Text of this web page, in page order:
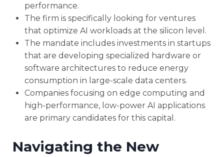
performance.
The firm is specifically looking for ventures
that optimize AI workloads at the silicon level.
The mandate includes investments in startups
that are developing specialized hardware or
software architectures to reduce energy
consumption in large-scale data centers.
Companies focusing on edge computing and
high-performance, low-power AI applications
are primary candidates for this capital.
Navigating the New